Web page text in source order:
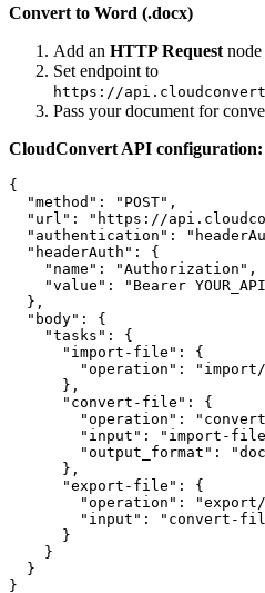
Convert to Word (.docx)
Add an HTTP Request
Set endpoint to
https://
Pass your document for
CloudConvert API configuration:
{
  "method": "POST",
"url": "https://
"authentication":
  "headerAuth": {
    "name": "Authorization",
"value": "Bearer
  },
  "body": {
    "tasks": {
      "import-file": {
"operation":
      },
      "convert-file": {
"operation":
"input": "import-
"output_format":
      },
      "export-file": {
"operation":
"input": "convert-
      }
    }
  }